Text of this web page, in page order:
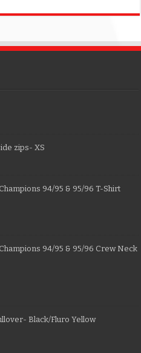
zips- XS
94/95 & 95/96 T-Shirt
94/95 & 95/96 Crew Neck
Black/Fluro Yellow